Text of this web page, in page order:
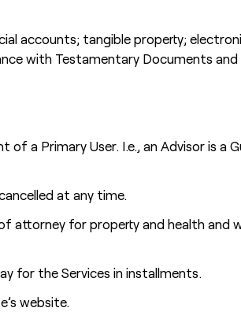
accounts; tangible property;
with Testamentary Documents and
a Primary User. I.e., an Advisor is a
at any time.
attorney for property and health and
for the Services in installments.
website.